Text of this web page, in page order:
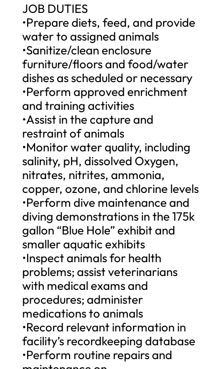
JOB DUTIES
•Prepare diets, feed, and provide
water to assigned animals
•Sanitize/clean enclosure
furniture/floors and food/water
dishes as scheduled or necessary
•Perform approved enrichment
and training activities
•Assist in the capture and
restraint of animals
•Monitor water quality, including
salinity, pH, dissolved Oxygen,
nitrates, nitrites, ammonia,
copper, ozone, and chlorine levels
•Perform dive maintenance and
diving demonstrations in the 175k
gallon “Blue Hole” exhibit and
smaller aquatic exhibits
•Inspect animals for health
problems; assist veterinarians
with medical exams and
procedures; administer
medications to animals
•Record relevant information in
facility’s recordkeeping database
•Perform routine repairs and